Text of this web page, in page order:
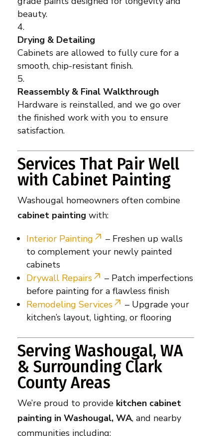
beauty.
Drying & Detailing
Cabinets are allowed to fully cure for a
smooth, chip-resistant finish.
Reassembly & Final Walkthrough
Hardware is reinstalled, and we go over
the finished work with you to ensure
satisfaction.
Services That Pair Well
with Cabinet Painting
Washougal homeowners often combine
cabinet painting with:
Interior Painting
– Freshen up walls
to complement your newly painted
cabinets
Drywall Repairs
– Patch imperfections
before painting for a flawless finish
Remodeling Services
– Upgrade your
kitchen’s layout, lighting, or flooring
Serving Washougal, WA
& Surrounding Clark
County Areas
We’re proud to provide kitchen cabinet
painting in Washougal, WA, and nearby
communities including: